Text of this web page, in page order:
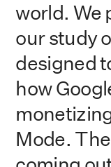
world. We
our study
designed
how
Mode.